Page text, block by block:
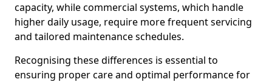
capacity, while commercial systems, which handle
higher daily usage, require more frequent servicing
and tailored maintenance schedules.
Recognising these differences is essential to
ensuring proper care and optimal performance for